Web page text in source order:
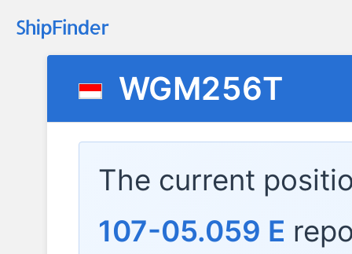
WGM256T
The current
107-05.059 E